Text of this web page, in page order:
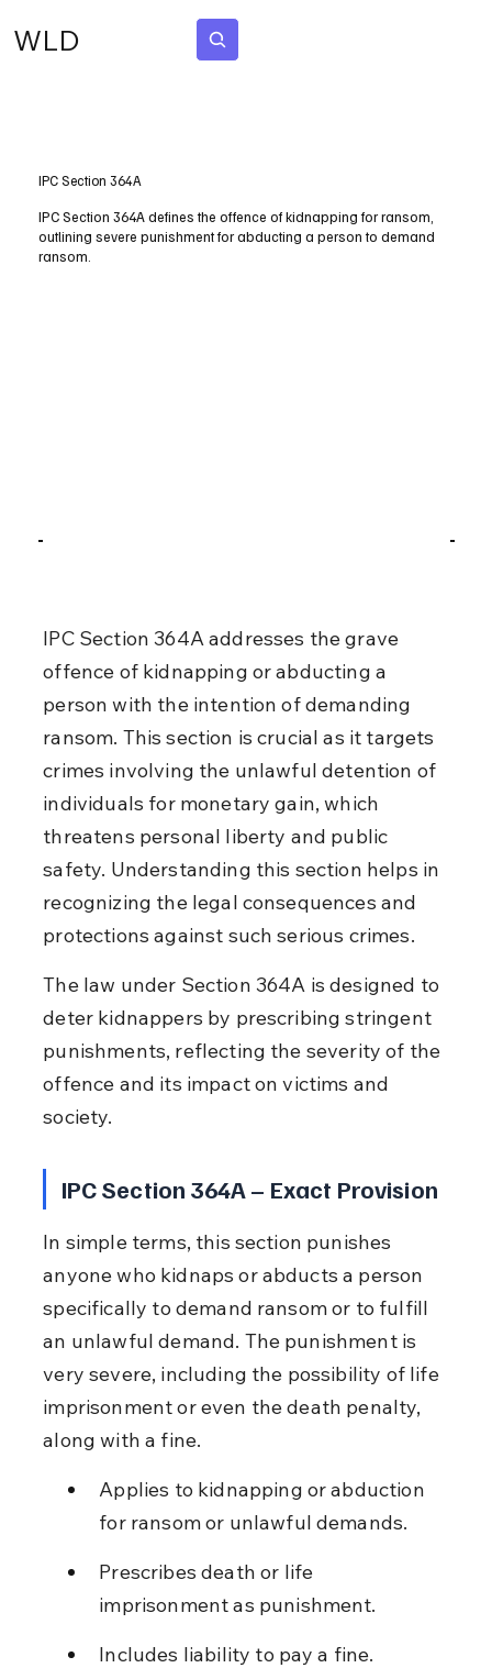
WLD
IPC Section 364A
IPC Section 364A defines the offence of kidnapping for ransom,
outlining severe punishment for abducting a person to demand
ransom.
IPC Section 364A addresses the grave
offence of kidnapping or abducting a
person with the intention of demanding
ransom. This section is crucial as it targets
crimes involving the unlawful detention of
individuals for monetary gain, which
threatens personal liberty and public
safety. Understanding this section helps in
recognizing the legal consequences and
protections against such serious crimes.
The law under Section 364A is designed to
deter kidnappers by prescribing stringent
punishments, reflecting the severity of the
offence and its impact on victims and
society.
IPC Section 364A – Exact Provision
In simple terms, this section punishes
anyone who kidnaps or abducts a person
specifically to demand ransom or to fulfill
an unlawful demand. The punishment is
very severe, including the possibility of life
imprisonment or even the death penalty,
along with a fine.
Applies to kidnapping or abduction
for ransom or unlawful demands.
Prescribes death or life
imprisonment as punishment.
Includes liability to pay a fine.